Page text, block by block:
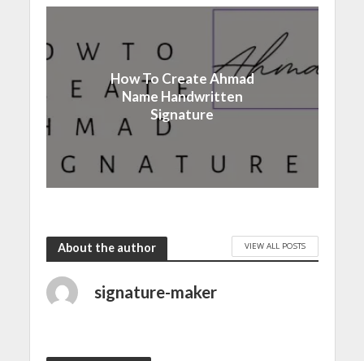
How To Create Ahmad
Name Handwritten
Signature
About the author VIEW ALL POSTS
signature-maker